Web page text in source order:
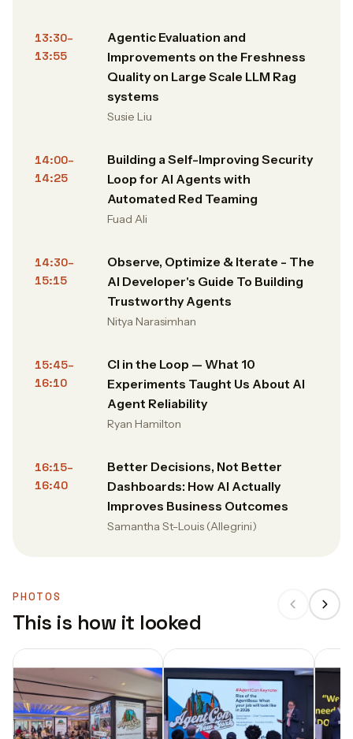
13:30–
13:55
Agentic Evaluation and
Improvements on the Freshness
Quality on Large Scale LLM Rag
systems
Susie Liu
14:00–
14:25
Building a Self-Improving Security
Loop for AI Agents with
Automated Red Teaming
Fuad Ali
14:30–
15:15
Observe, Optimize & Iterate - The
AI Developer's Guide To Building
Trustworthy Agents
Nitya Narasimhan
15:45–
16:10
CI in the Loop — What 10
Experiments Taught Us About AI
Agent Reliability
Ryan Hamilton
16:15–
16:40
Better Decisions, Not Better
Dashboards: How AI Actually
Improves Business Outcomes
Samantha St-Louis (Allegrini)
PHOTOS
This is how it looked